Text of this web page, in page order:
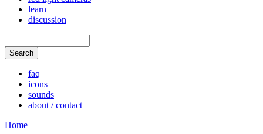
learn
discussion
faq
icons
sounds
about / contact
Home